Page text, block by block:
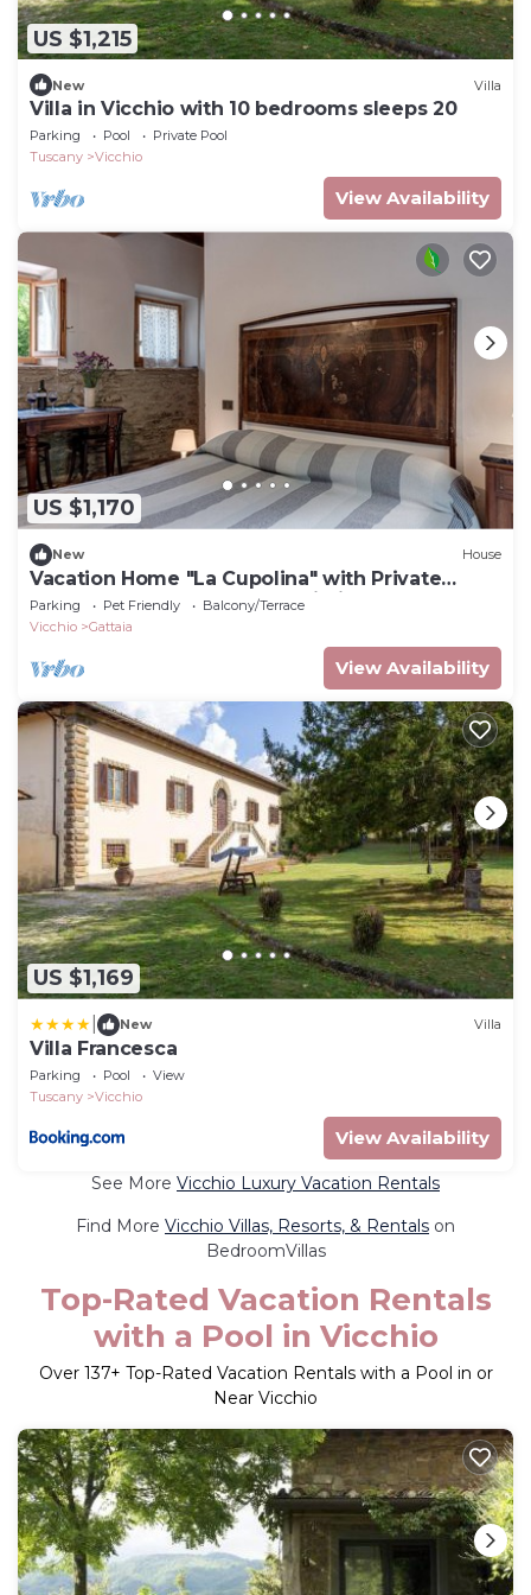
US $1,215
New Villa
Villa in Vicchio with 10 bedrooms sleeps 20
Parking Pool
Private Pool
Tuscany
Vicchio
View Availability
US $1,170
New House
Vacation Home "La Cupolina" with Private
Terrace, Shared Garden & Wi-Fi
Parking Pet Friendly
Balcony/Terrace
Vicchio
Gattaia
View Availability
US $1,169
New Villa
Villa Francesca
Parking Pool
View
Tuscany
Vicchio
View Availability
See More Vicchio Luxury Vacation Rentals
Find More Vicchio Villas, Resorts, & Rentals on
BedroomVillas
Top-Rated Vacation Rentals
with a Pool in Vicchio
Over 137+ Top-Rated Vacation Rentals with a Pool in or
Near Vicchio